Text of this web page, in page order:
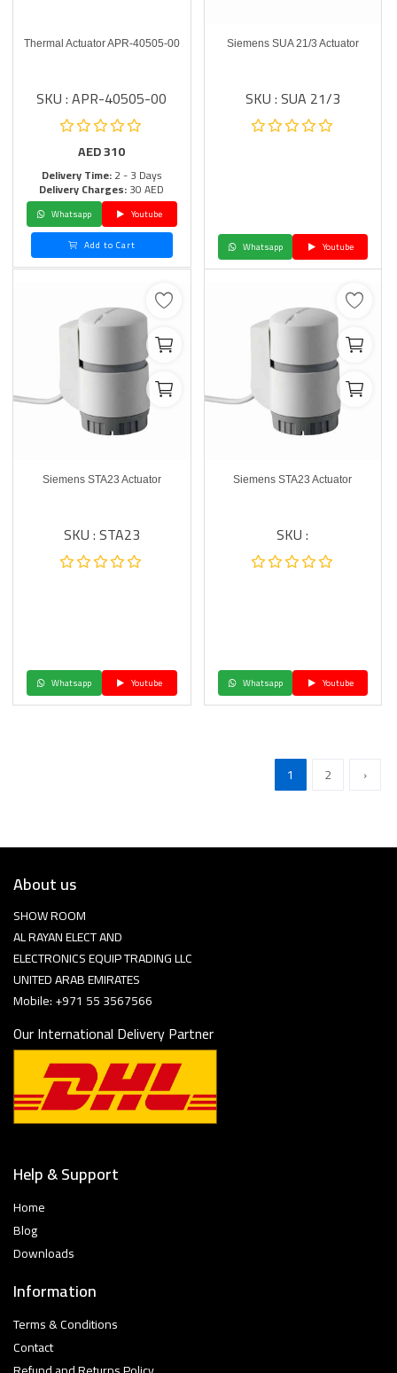
Thermal Actuator APR-40505-00
SKU : APR-40505-00
AED310
Delivery Time:2 - 3 Days
Delivery Charges:30 AED
Whatsapp
Youtube
Add to Cart
Siemens SUA 21/3 Actuator
SKU : SUA 21/3
Whatsapp Youtube
Siemens STA23 Actuator
SKU : STA23
Whatsapp Youtube
Siemens STA23 Actuator
SKU :
Whatsapp Youtube
1 2 ›
About us
SHOW ROOM
AL RAYAN ELECT AND
ELECTRONICS EQUIP TRADING LLC
UNITED ARAB EMIRATES
Mobile: +971 55 3567566
Our International Delivery Partner
Help & Support
Home
Blog
Downloads
Information
Terms & Conditions
Contact